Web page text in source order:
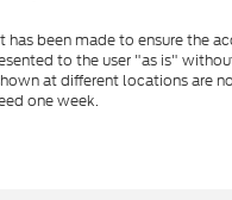
has been made to ensure the
to the user "as is"
at different locations
one week.